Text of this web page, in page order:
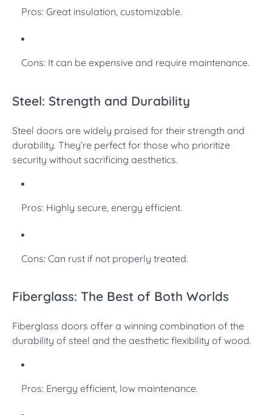
Pros: Great insulation, customizable.
Cons: It can be expensive and require maintenance.
Steel: Strength and Durability
Steel doors are widely praised for their strength and
durability. They’re perfect for those who prioritize
security without sacrificing aesthetics.
Pros: Highly secure, energy efficient.
Cons: Can rust if not properly treated.
Fiberglass: The Best of Both Worlds
Fiberglass doors offer a winning combination of the
durability of steel and the aesthetic flexibility of wood.
Pros: Energy efficient, low maintenance.